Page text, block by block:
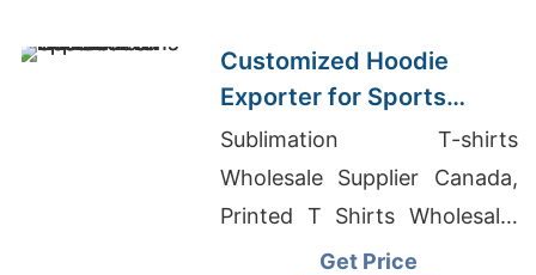
Customized Hoodie
Exporter for Sports
Teams in France
Sublimation T-shirts
Wholesale Supplier Canada,
Printed T Shirts Wholesale,
Made In Bangladesh T Shirts
Get Price